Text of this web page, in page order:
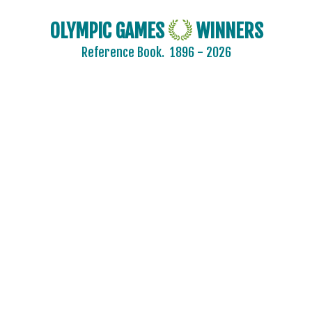
OLYMPIC GAMES WINNERS
Reference Book. 1896 - 2026